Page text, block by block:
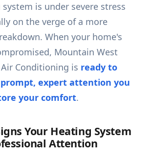
is under severe stress
on the verge of a more
When your home's
Mountain West
Conditioning is ready to
expert attention you
your comfort.
Your Heating System
Attention